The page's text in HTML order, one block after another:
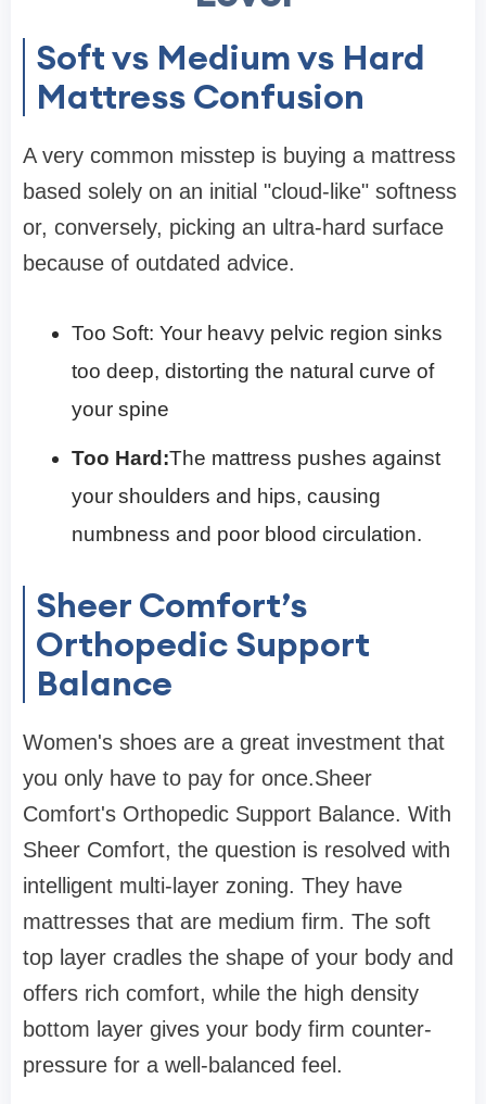
Soft vs Medium vs Hard
Mattress Confusion
A very common misstep is buying a mattress
based solely on an initial "cloud-like" softness
or, conversely, picking an ultra-hard surface
because of outdated advice.
Too Soft: Your heavy pelvic region sinks
too deep, distorting the natural curve of
your spine
Too Hard:The mattress pushes against
your shoulders and hips, causing
numbness and poor blood circulation.
Sheer Comfort’s
Orthopedic Support
Balance
Women's shoes are a great investment that
you only have to pay for once.Sheer
Comfort's Orthopedic Support Balance. With
Sheer Comfort, the question is resolved with
intelligent multi-layer zoning. They have
mattresses that are medium firm. The soft
top layer cradles the shape of your body and
offers rich comfort, while the high density
bottom layer gives your body firm counter-
pressure for a well-balanced feel.